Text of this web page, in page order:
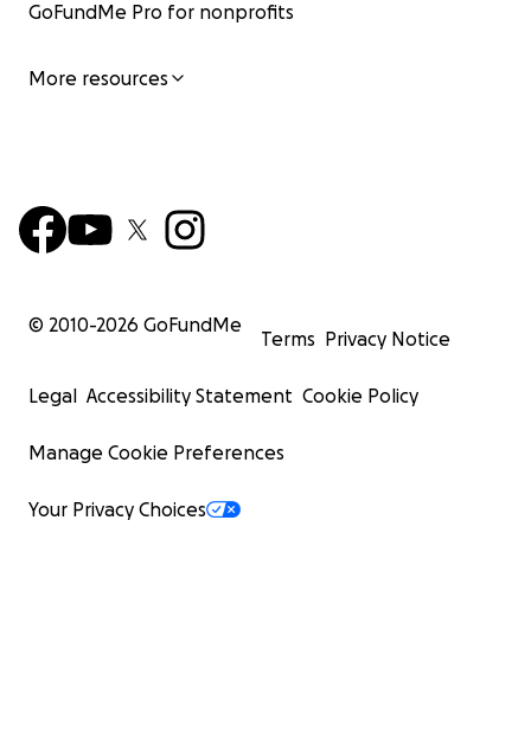
GoFundMe Pro for nonprofits
More resources
© 2010-2026 GoFundMe
Terms Privacy Notice
Legal Accessibility Statement Cookie Policy
Manage Cookie Preferences
Your Privacy Choices